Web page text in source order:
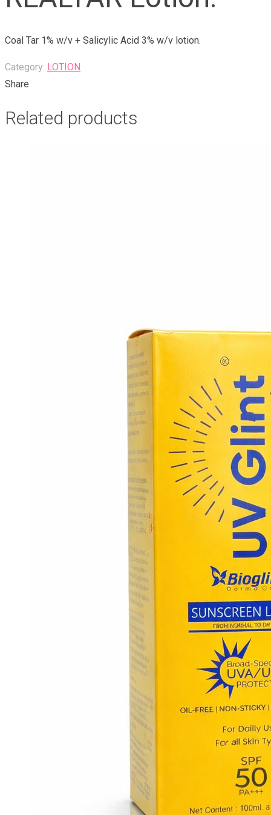
Coal Tar 1% w/v + Salicylic Acid 3% w/v lotion.
Category: LOTION
Share
Related products